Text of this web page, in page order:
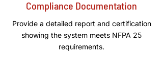
Compliance Documentation
Provide a detailed report and certification
showing the system meets NFPA 25
requirements.